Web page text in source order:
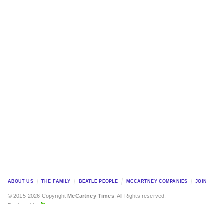
ABOUT US THE FAMILY BEATLE PEOPLE MCCARTNEY COMPANIES JOIN
© 2015-2026 CopyrightMcCartney Times. All Rights reserved.